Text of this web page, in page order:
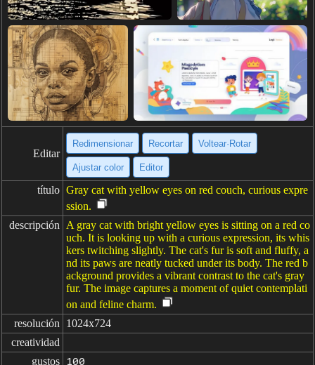
Editar
Redimensionar Recortar Voltear·Rotar
Ajustar color Editor
título Gray cat with yellow eyes on red couch, curious expre
ssion.
descripción
A gray cat with bright yellow eyes is sitting on a red co
uch. It is looking up with a curious expression, its whis
kers twitching slightly. The cat's fur is soft and fluffy, a
nd its paws are neatly tucked under its body. The red b
ackground provides a vibrant contrast to the cat's gray
fur. The image captures a moment of quiet contemplati
on and feline charm.
resolución
1024x724
creatividad
gustos
100